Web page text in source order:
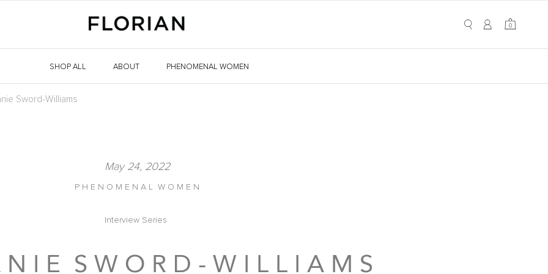
My Cart
00
SHOP ALL ABOUT PHENOMENAL WOMEN
Sword-Williams
May 24, 2022
P H E N O M E N A L W O M E N
Interview Series
N I E S W O R D - W I L L I A M S